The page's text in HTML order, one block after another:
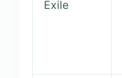
Exile